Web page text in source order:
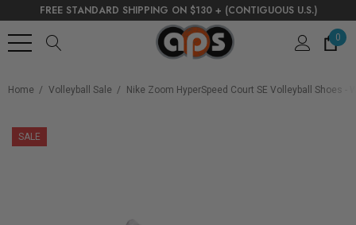
FREE STANDARD SHIPPING ON $130 + (CONTIGUOUS U.S.)
0
Home Volleyball Sale Nike Zoom HyperSpeed Court SE Volleyball Shoes -
SALE